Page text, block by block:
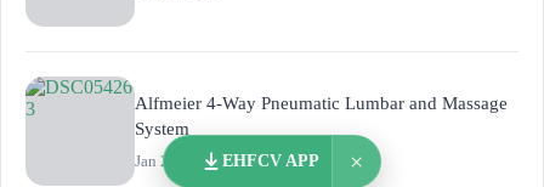
Alfmeier 4-Way Pneumatic Lumbar and Massage
System
Jan 20, 2022 EHFCV APP ×